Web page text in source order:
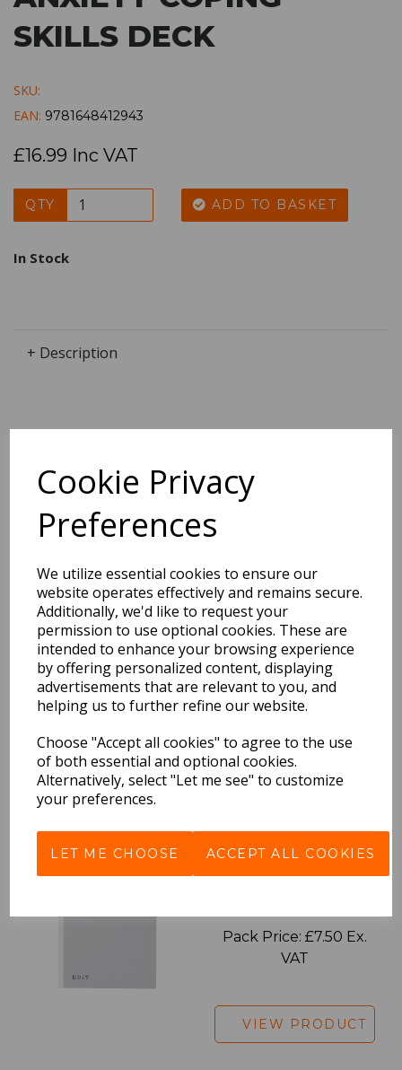
Cookie Privacy
Preferences
We utilize essential cookies to ensure our
website operates effectively and remains secure.
Additionally, we'd like to request your
permission to use optional cookies. These are
intended to enhance your browsing experience
by offering personalized content, displaying
advertisements that are relevant to you, and
helping us to further refine our website.
Choose "Accept all cookies" to agree to the use
of both essential and optional cookies.
Alternatively, select "Let me see" to customize
your preferences.
LET ME CHOOSE ACCEPT ALL COOKIES
SKILLS DECK
SKU:
EAN: 9781648412943
£16.99 Inc VAT
QTY ADD TO BASKET
In Stock
+ Description
EDiT Notebook A5 /160
Pages - 7 Mm Ruled
Pack Price: £7.50 Ex.
VIEW PRODUCT
EDiT Notebook A5 /160
Pack Price: £7.50 Ex.
VAT
VIEW PRODUCT